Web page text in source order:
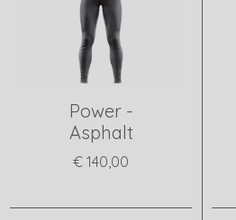
Power -
Asphalt
€ 140,00